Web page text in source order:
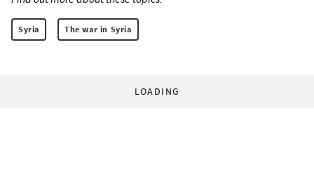
Syria The war in Syria
LOADING